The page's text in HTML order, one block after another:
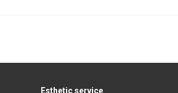
Esthetic service